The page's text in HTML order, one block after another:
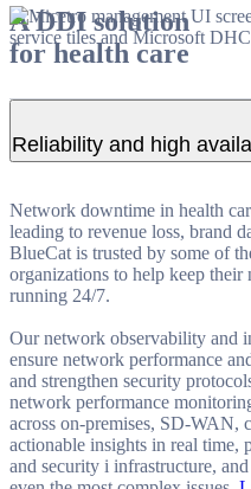
A DDI solution
for health care
Reliability and high
Network downtime in health
leading to revenue loss, brand
BlueCat is trusted by some of
organizations to help keep
running 24/7.
Our network observability and
ensure network performance
and strengthen security
network performance
across on-premises, SD-
actionable insights in real time,
and security i infrastructure,